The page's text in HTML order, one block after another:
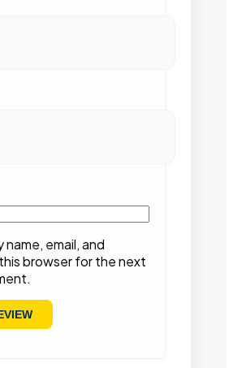
name, email, and
browser for the next